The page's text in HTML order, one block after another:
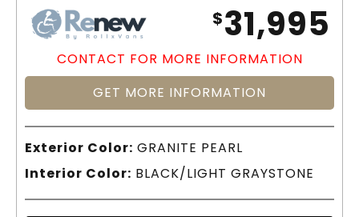
$31,995
CONTACT FOR MORE INFORMATION
GET MORE INFORMATION
Exterior Color: GRANITE PEARL
Interior Color: BLACK/LIGHT GRAYSTONE